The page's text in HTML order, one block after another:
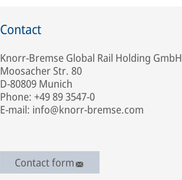
Contact
Knorr-Bremse Global Rail Holding GmbH
Moosacher Str. 80
D-80809 Munich
Phone: +49 89 3547-0
E-mail: info@knorr-bremse.com
Contact form